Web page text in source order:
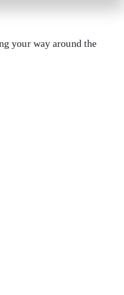
your way around the